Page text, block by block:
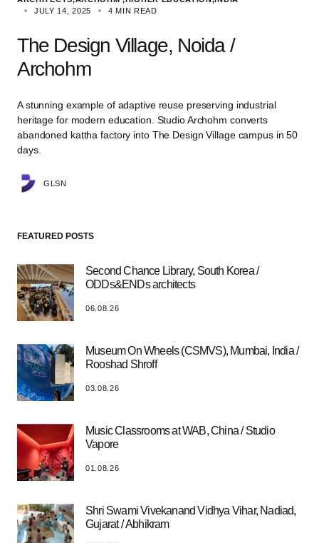
JULY 14, 2025
4 MIN READ
The Design Village, Noida /
Archohm
A stunning example of adaptive reuse preserving industrial
heritage for modern education. Studio Archohm converts
abandoned kattha factory into The Design Village campus in 50
days.
GLSN
FEATURED POSTS
Second Chance Library, South Korea /
ODDs&ENDs architects
06.08.26
Museum On Wheels (CSMVS), Mumbai, India /
Rooshad Shroff
03.08.26
Music Classrooms at WAB, China / Studio
Vapore
01.08.26
Shri Swami Vivekanand Vidhya Vihar, Nadiad,
Gujarat / Abhikram